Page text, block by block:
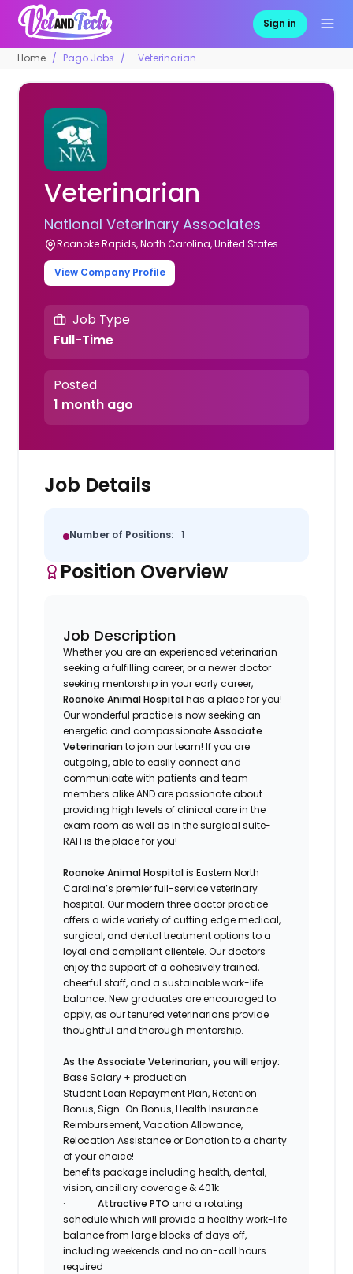
Sign in
Home Pago Jobs Veterinarian
Veterinarian
National Veterinary Associates
Roanoke Rapids, North Carolina, United States
View Company Profile
Job Type
Full-Time
Posted
1 month ago
Job Details
Number of Positions: 1
Position Overview
Job Description
Whether you are an experienced veterinarian
seeking a fulfilling career, or a newer doctor
seeking mentorship in your early career,
Roanoke Animal Hospitalhas a place for you!
Our wonderful practice is now seeking an
energetic and compassionateAssociate
Veterinarian to join our team! If you are
outgoing, able to easily connect and
communicate with patients and team
members alike AND are passionate about
providing high levels of clinical care in the
exam room as well as in the surgical suite-
RAH is the place for you!
Roanoke Animal Hospitalis Eastern North
Carolina’s premier full-service veterinary
hospital. Our modern three doctor practice
offers a wide variety of cutting edge medical,
surgical, and dental treatment options to a
loyal and compliant clientele. Our doctors
enjoy the support of a cohesively trained,
cheerful staff, and a sustainable work-life
balance. New graduates are encouraged to
apply, as our tenured veterinarians provide
thoughtful and thorough mentorship.
As the Associate Veterinarian, you will enjoy:
Base Salary + production
Student Loan Repayment Plan, Retention
Bonus, Sign-On Bonus, Health Insurance
Reimbursement, Vacation Allowance,
Relocation Assistance or Donation to a charity
of your choice!
benefits package including health, dental,
vision, ancillary coverage & 401k
·
Attractive PTO and a rotating
schedule which will provide a healthy work-life
balancefrom large blocks of days off,
including weekends and no on-call hours
required